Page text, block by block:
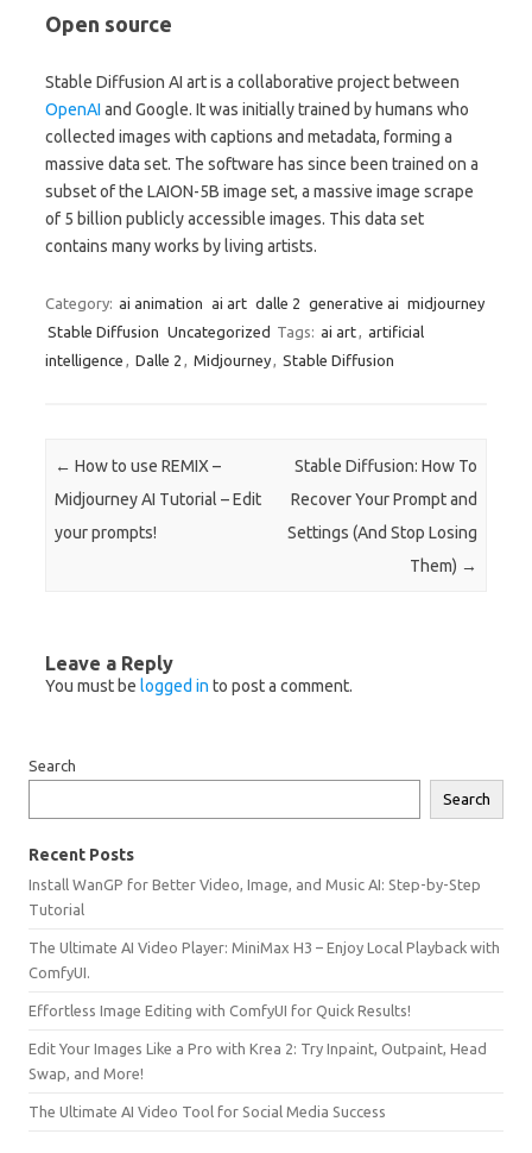
Open source
Stable Diffusion AI art is a collaborative project between
OpenAI and Google. It was initially trained by humans who
collected images with captions and metadata, forming a
massive data set. The software has since been trained on a
subset of the LAION-5B image set, a massive image scrape
of 5 billion publicly accessible images. This data set
contains many works by living artists.
Category: ai animation ai art dalle 2 generative ai midjourney
Stable Diffusion Uncategorized Tags: ai art, artificial
intelligence , Dalle 2 , Midjourney, Stable Diffusion
Post navigation
← How to use REMIX –
Midjourney AI Tutorial – Edit
your prompts!
Stable Diffusion: How To
Recover Your Prompt and
Settings (And Stop Losing
Them) →
Leave a Reply
You must be logged in to post a comment.
Search
Search
Recent Posts
Install WanGP for Better Video, Image, and Music AI: Step-by-Step
Tutorial
The Ultimate AI Video Player: MiniMax H3 – Enjoy Local Playback with
ComfyUI.
Effortless Image Editing with ComfyUI for Quick Results!
Edit Your Images Like a Pro with Krea 2: Try Inpaint, Outpaint, Head
Swap, and More!
The Ultimate AI Video Tool for Social Media Success